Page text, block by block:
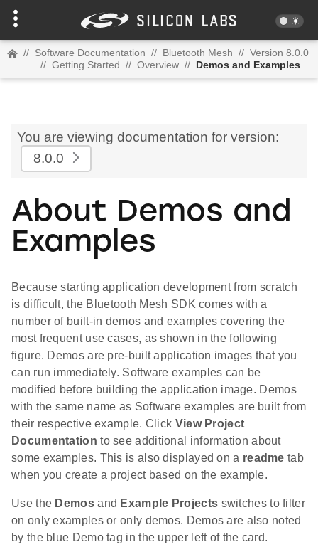
// Software Documentation // Bluetooth Mesh // Version 8.0.0
// Getting Started // Overview // Demos and Examples
You are viewing documentation for version:
8.0.0
About Demos and
Examples
Because starting application development from scratch
is difficult, the Bluetooth Mesh SDK comes with a
number of built-in demos and examples covering the
most frequent use cases, as shown in the following
figure. Demos are pre-built application images that you
can run immediately. Software examples can be
modified before building the application image. Demos
with the same name as Software examples are built from
their respective example. Click View Project
Documentation to see additional information about
some examples. This is also displayed on a readme tab
when you create a project based on the example.
Use the Demosand Example Projects switches to filter
on only examples or only demos. Demos are also noted
by the blue Demo tag in the upper left of the card.